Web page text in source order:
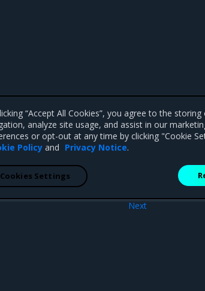
Next
“Accept All Cookies”, you agree to the
analyze site usage, and assist in our
or opt-out at any time by clicking "Cookie
Policy and Privacy Notice.
Cookies Settings